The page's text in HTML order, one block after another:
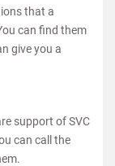
that a
can find them
give you a
support of SVC
can call the